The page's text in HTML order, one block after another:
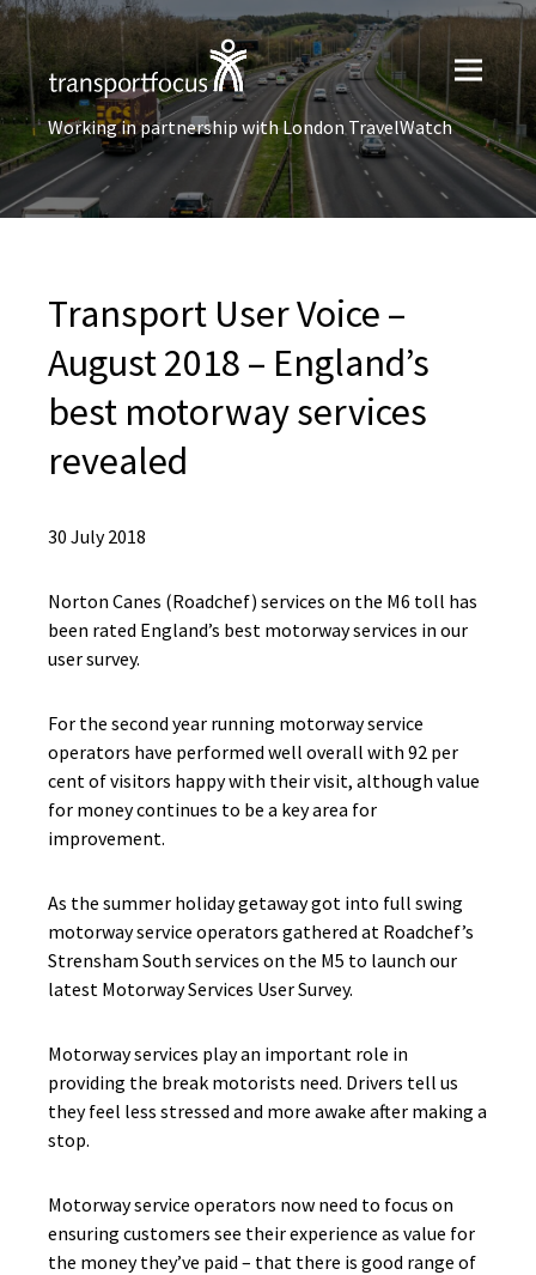
Working in partnership with London TravelWatch
Transport User Voice –
August 2018 – England’s
best motorway services
revealed
30 July 2018
Norton Canes (Roadchef) services on the M6 toll has
been rated England’s best motorway services in our
user survey.
For the second year running motorway service
operators have performed well overall with 92 per
cent of visitors happy with their visit, although value
for money continues to be a key area for
improvement.
As the summer holiday getaway got into full swing
motorway service operators gathered at Roadchef’s
Strensham South services on the M5 to launch our
latest Motorway Services User Survey.
Motorway services play an important role in
providing the break motorists need. Drivers tell us
they feel less stressed and more awake after making a
stop.
Motorway service operators now need to focus on
ensuring customers see their experience as value for
the money they’ve paid – that there is good range of